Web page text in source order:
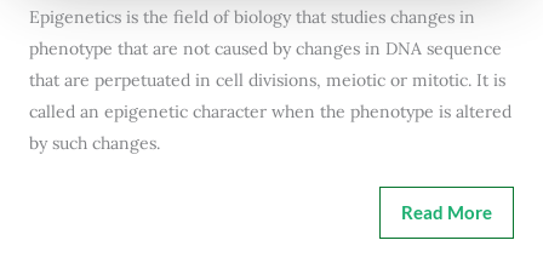
Epigenetics is the field of biology that studies changes in
phenotype that are not caused by changes in DNA sequence
that are perpetuated in cell divisions, meiotic or mitotic. It is
called an epigenetic character when the phenotype is altered
by such changes.
Read More